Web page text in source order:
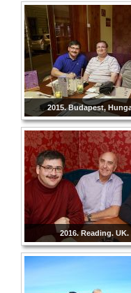
2015. Budapest,
2016. Reading. UK.